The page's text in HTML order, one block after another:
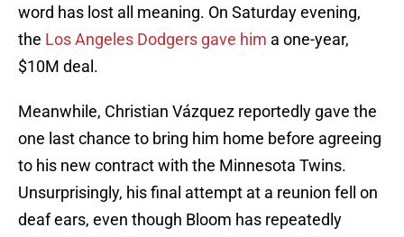
word has lost all meaning. On Saturday evening,
the Los Angeles Dodgers gave him a one-year,
$10M deal.
Meanwhile, Christian Vázquez reportedly gave the
one last chance to bring him home before agreeing
to his new contract with the Minnesota Twins.
Unsurprisingly, his final attempt at a reunion fell on
deaf ears, even though Bloom has repeatedly